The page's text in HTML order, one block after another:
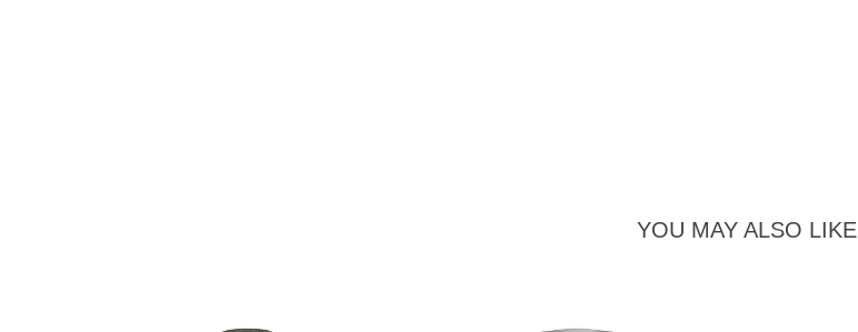
YOU MAY ALSO LIKE